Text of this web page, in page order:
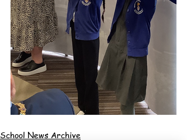
School News Archive